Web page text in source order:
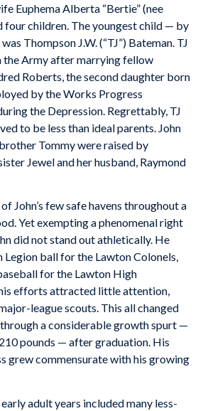
Euphema Alberta “Bertie” (nee
four children. The youngest child — by
Thompson J.W. (“TJ”) Bateman. TJ
the Army after marrying fellow
Roberts, the second daughter born
by the Works Progress
the Depression. Regrettably, TJ
to be less than ideal parents. John
Tommy were raised by
Jewel and her husband, Raymond
John’s few safe havens throughout a
Yet exempting a phenomenal right
did not stand out athletically. He
Legion ball for the Lawton Colonels,
for the Lawton High
efforts attracted little attention,
league scouts. This all changed
a considerable growth spurt —
pounds — after graduation. His
grew commensurate with his growing
early adult years included many less-